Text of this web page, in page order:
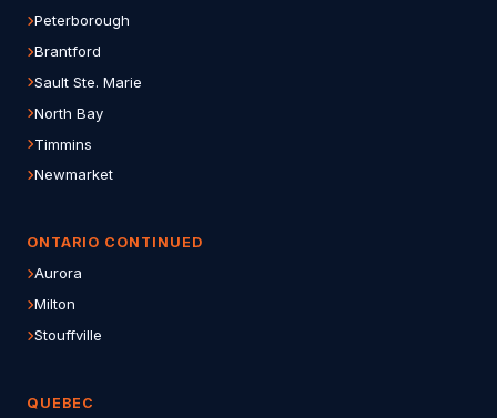
Peterborough
Brantford
Sault Ste. Marie
North Bay
Timmins
Newmarket
ONTARIO CONTINUED
Aurora
Milton
Stouffville
QUEBEC